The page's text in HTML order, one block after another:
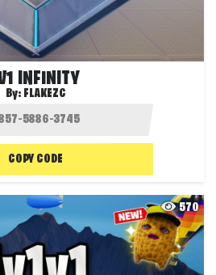
INFINITY
By: FLAKEZC
COPY CODE
570